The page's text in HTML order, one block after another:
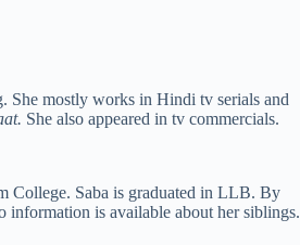
She mostly works in Hindi tv serials and
She also appeared in tv commercials.
College. Saba is graduated in LLB. By
information is available about her siblings.